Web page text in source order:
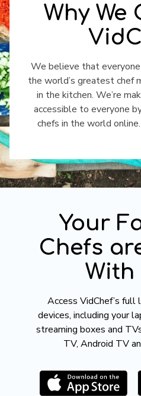
​​Why We
​​We believe that
the world’s greatest chef
in the kitchen. We’re
accessible to everyone
chefs in the world
​​Your
Chefs
With
​​Access VidChef’s full
devices, including your
streaming boxes and
TV, Android TV